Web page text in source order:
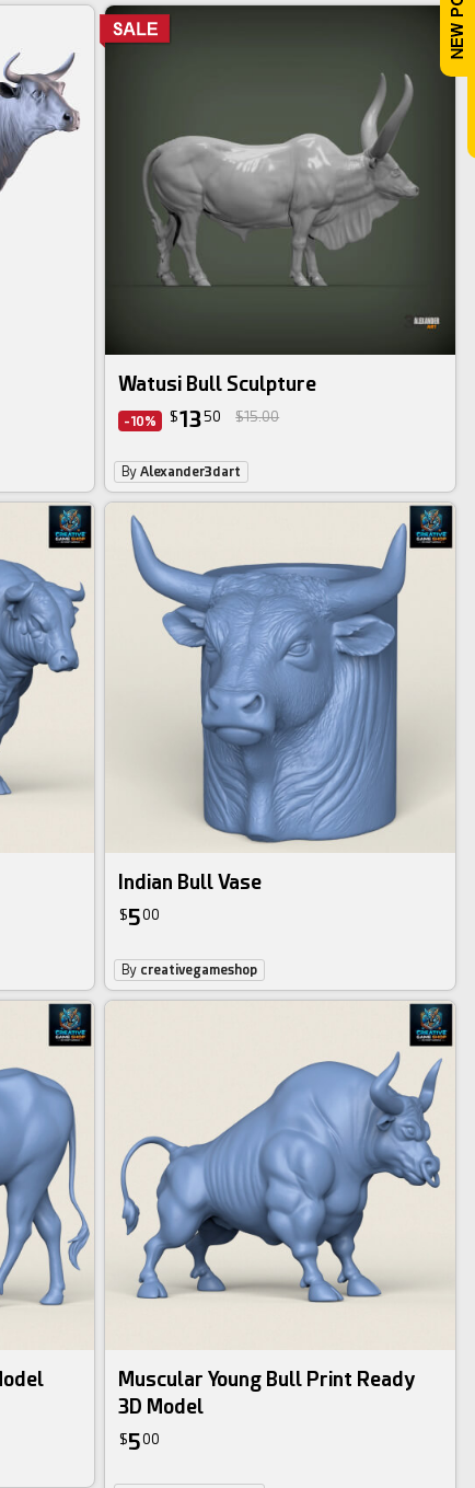
Watusi Bull Sculpture
-10% $1350 $15.00
ByAlexander3dart
Indian Bull Vase
$500
By creativegameshop
Muscular Young Bull Print Ready
3D Model
$500